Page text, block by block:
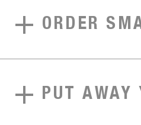
ORDER
PUT AWAY